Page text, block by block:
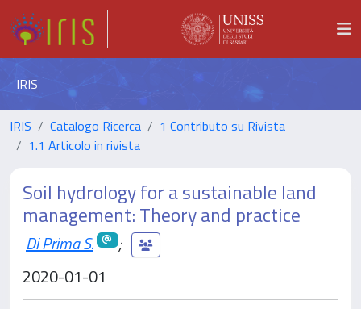
IRIS
IRIS Catalogo Ricerca
1 Contributo su Rivista
1.1 Articolo in rivista
Soil hydrology for a sustainable land
management: Theory and practice
Di Prima S.
;
2020-01-01